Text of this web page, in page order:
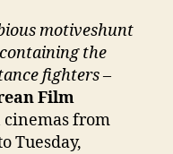
motiveshunt
the
fighters–
Film
from
Tuesday,